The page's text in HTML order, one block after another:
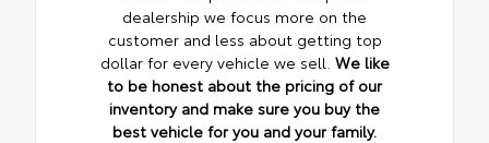
dealership we focus more on the
customer and less about getting top
dollar for every vehicle we sell. We like
to be honest about the pricing of our
inventory and make sure you buy the
best vehicle for you and your family.